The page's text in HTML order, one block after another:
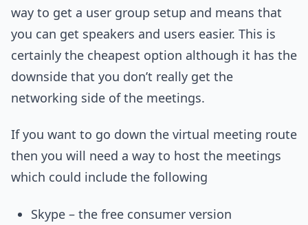
way to get a user group setup and means that
you can get speakers and users easier. This is
certainly the cheapest option although it has the
downside that you don’t really get the
networking side of the meetings.
If you want to go down the virtual meeting route
then you will need a way to host the meetings
which could include the following
Skype – the free consumer version